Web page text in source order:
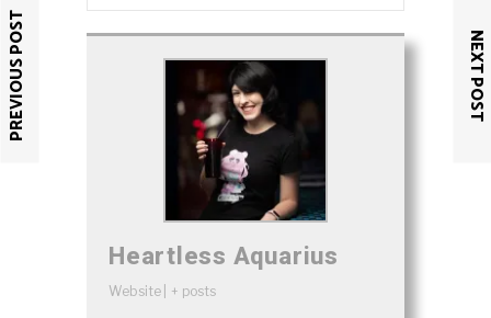
Heartless Aquarius
Website + posts
PREVIOUS POST NEXT POST